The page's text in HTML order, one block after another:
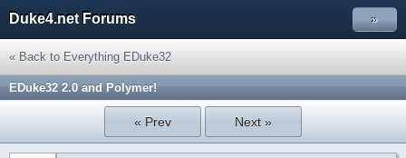
Duke4.net Forums »
« Back to Everything EDuke32
EDuke32 2.0 and Polymer!
« Prev Next »